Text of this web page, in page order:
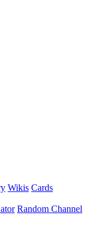
Wikis Cards
Random Channel